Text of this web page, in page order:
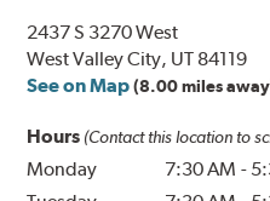
2437 S 3270 West
West Valley City, UT 84119
See on Map (8.00 miles
Hours (Contact this location to
Monday 7:30 AM -